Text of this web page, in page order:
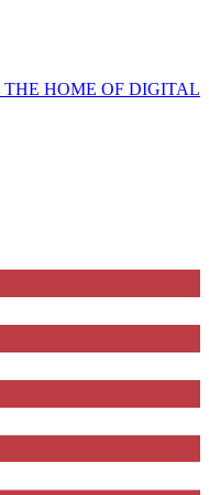
THE HOME OF DIGITAL